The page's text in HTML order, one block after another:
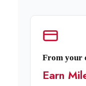
From your
Earn